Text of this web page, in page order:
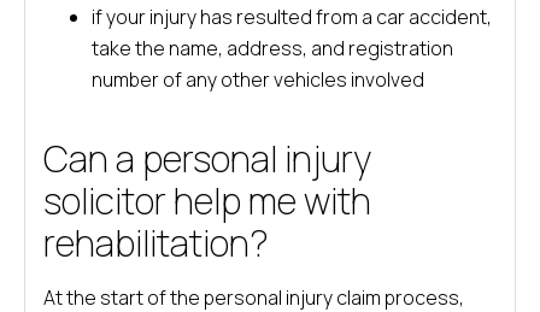
if your injury has resulted from a car accident,
take the name, address, and registration
number of any other vehicles involved
Can a personal injury
solicitor help me with
rehabilitation?
At the start of the personal injury claim process,